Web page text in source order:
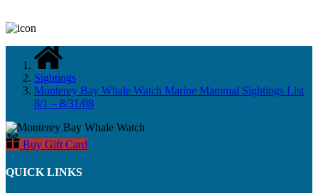
Sightings
Monterey Bay Whale Watch Marine Mammal Sightings List
8/1 – 8/31/08
Buy Gift Card
QUICK LINKS